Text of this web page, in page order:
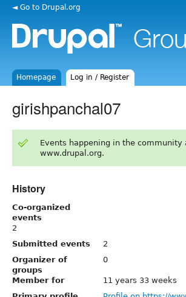
◄ Go to Drupal.org
Homepage Log in / Register
girishpanchal07
Events happening in the community
www.drupal.org.
History
Co-organized
events
2
Submitted events
2
Organizer of
groups
0
Member for
11 years 33 weeks